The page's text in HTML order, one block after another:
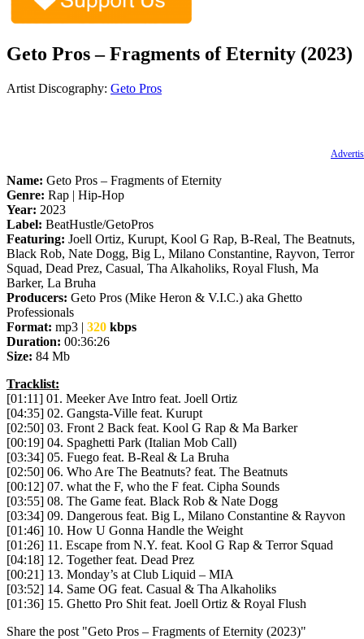
Geto Pros – Fragments of Eternity (2023)
Artist Discography: Geto Pros
Name: Geto Pros – Fragments of Eternity
Genre: Rap | Hip-Hop
Year: 2023
Label: BeatHustle/GetoPros
Featuring: Joell Ortiz, Kurupt, Kool G Rap, B-Real, The Beatnuts,
Black Rob, Nate Dogg, Big L, Milano Constantine, Rayvon, Terror
Squad, Dead Prez, Casual, Tha Alkaholiks, Royal Flush, Ma
Barker, La Bruha
Producers: Geto Pros (Mike Heron & V.I.C.) aka Ghetto
Professionals
Format: mp3 | 320 kbps
Duration: 00:36:26
Size: 84 Mb
Tracklist:
[01:11] 01. Meeker Ave Intro feat. Joell Ortiz
[04:35] 02. Gangsta-Ville feat. Kurupt
[02:50] 03. Front 2 Back feat. Kool G Rap & Ma Barker
[00:19] 04. Spaghetti Park (Italian Mob Call)
[03:34] 05. Fuego feat. B-Real & La Bruha
[02:50] 06. Who Are The Beatnuts? feat. The Beatnuts
[00:12] 07. what the F, who the F feat. Cipha Sounds
[03:55] 08. The Game feat. Black Rob & Nate Dogg
[03:34] 09. Dangerous feat. Big L, Milano Constantine & Rayvon
[01:46] 10. How U Gonna Handle the Weight
[01:26] 11. Escape from N.Y. feat. Kool G Rap & Terror Squad
[04:18] 12. Together feat. Dead Prez
[00:21] 13. Monday’s at Club Liquid – MIA
[03:52] 14. Same OG feat. Casual & Tha Alkaholiks
[01:36] 15. Ghetto Pro Shit feat. Joell Ortiz & Royal Flush
Share the post "Geto Pros – Fragments of Eternity (2023)"